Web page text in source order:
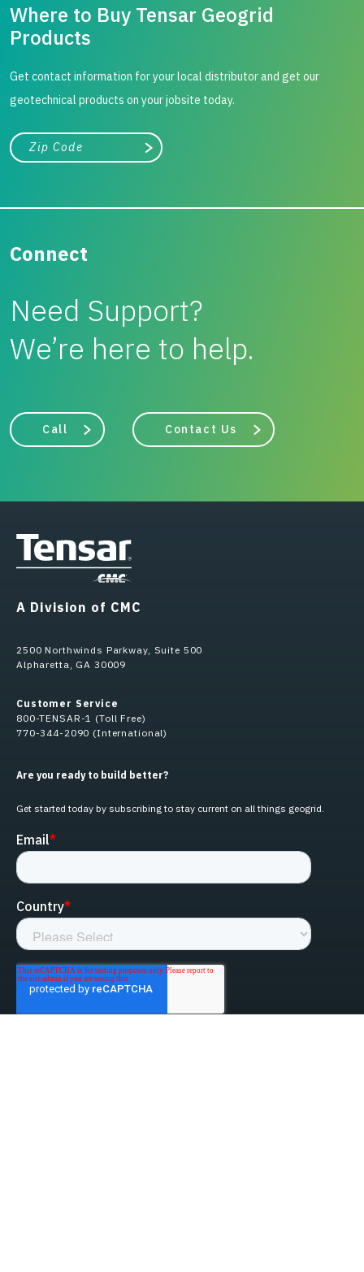
Where to Buy Tensar Geogrid
Products
Get contact information for your local distributor and get our
geotechnical products on your jobsite today.
City, state, or zip/postal code
Search
Connect
Need Support?
We’re here to help.
Call Contact Us
A Division of CMC
2500 Northwinds Parkway, Suite 500
Alpharetta, GA 30009
Customer Service
800-TENSAR-1 (Toll Free)
770-344-2090 (International)
Are you ready to build better?
Get started today by subscribing to stay current on all things geogrid.